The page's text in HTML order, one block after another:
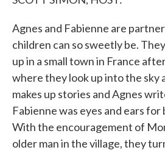
Agnes and Fabienne are
children can so sweetly be.
up in a small town in France
where they look up into the sky
makes up stories and Agnes
Fabienne was eyes and ears for
With the encouragement of
older man in the village, they